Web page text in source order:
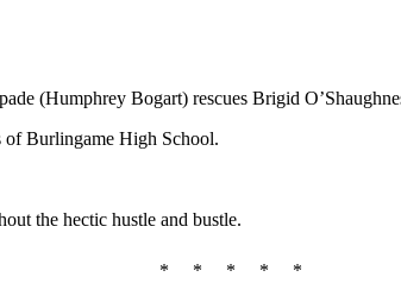
(Humphrey Bogart) rescues Brigid
of Burlingame High School.
the hectic hustle and bustle.
* * * * *